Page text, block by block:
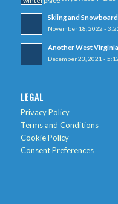
Skiing and
November 18, 2022 -
Another West
December 23, 2021 -
LEGAL
Privacy Policy
Terms and Conditions
Cookie Policy
Consent Preferences